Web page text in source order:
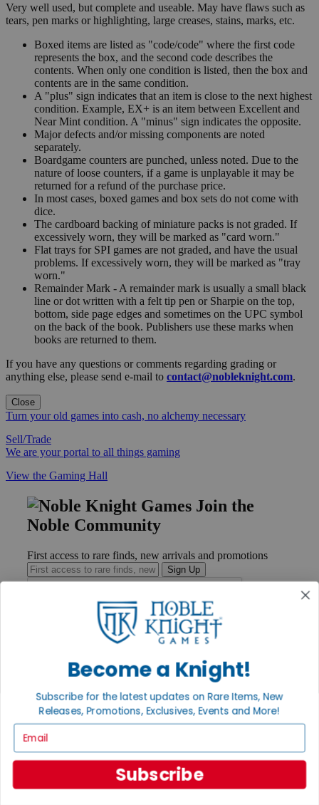
Very well used, but complete and useable. May have flaws such as
tears, pen marks or highlighting, large creases, stains, marks, etc.
Boxed items are listed as "code/code" where the first code
represents the box, and the second code describes the
contents. When only one condition is listed, then the box and
contents are in the same condition.
A "plus" sign indicates that an item is close to the next highest
condition. Example, EX+ is an item between Excellent and
Near Mint condition. A "minus" sign indicates the opposite.
Major defects and/or missing components are noted
separately.
Boardgame counters are punched, unless noted. Due to the
nature of loose counters, if a game is unplayable it may be
returned for a refund of the purchase price.
In most cases, boxed games and box sets do not come with
dice.
The cardboard backing of miniature packs is not graded. If
excessively worn, they will be marked as "card worn."
Flat trays for SPI games are not graded, and have the usual
problems. If excessively worn, they will be marked as "tray
worn."
Remainder Mark - A remainder mark is usually a small black
line or dot written with a felt tip pen or Sharpie on the top,
bottom, side page edges and sometimes on the UPC symbol
on the back of the book. Publishers use these marks when
books are returned to them.
If you have any questions or comments regarding grading or
anything else, please send e-mail to contact@nobleknight.com.
Close
Turn your old games into cash, no alchemy necessary
Sell/Trade
We are your portal to all things gaming
View the Gaming Hall
Join the
Noble Community
First access to rare finds, new arrivals and promotions
Sign Up
Help
Contact
Payment
International
About Noble Knight®
Become a Knight!
Subscribe for the latest updates on Rare Items, New
Releases, Promotions, Exclusives, Events and More!
Subscribe